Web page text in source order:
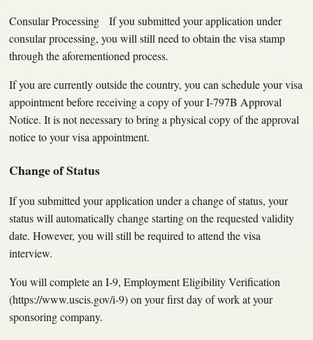
Consular Processing If you submitted your application under
consular processing, you will still need to obtain the visa stamp
through the aforementioned process.
If you are currently outside the country, you can schedule your visa
appointment before receiving a copy of your I-797B Approval
Notice. It is not necessary to bring a physical copy of the approval
notice to your visa appointment.
Change of Status
If you submitted your application under a change of status, your
status will automatically change starting on the requested validity
date. However, you will still be required to attend the visa
interview.
You will complete an I-9, Employment Eligibility Verification
(https://www.uscis.gov/i-9) on your first day of work at your
sponsoring company.